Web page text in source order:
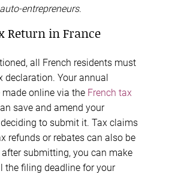
auto-entrepreneurs.
Return in France
all French residents must
declaration. Your annual
online via the French tax
save and amend your
to submit it. Tax claims
refunds or rebates can also be
submitting, you can make
the filing deadline for your